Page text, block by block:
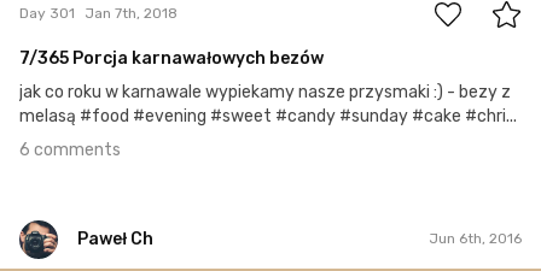
Day 301 Jan 7th, 2018
7/365 Porcja karnawałowych bezów
jak co roku w karnawale wypiekamy nasze przysmaki :) - bezy z
melasą #food #evening #sweet #candy #sunday #cake #chri...
6 comments
Paweł Ch Jun 6th, 2016